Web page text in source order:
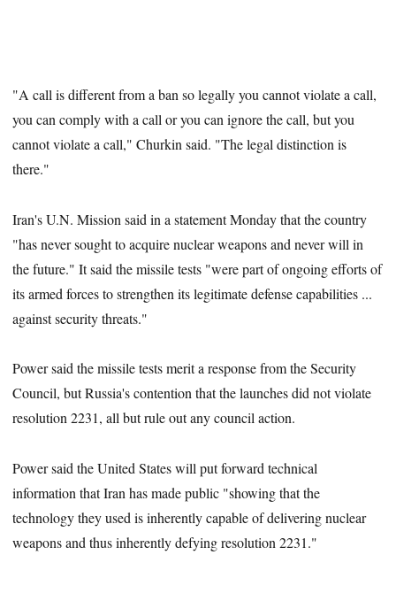
"A call is different from a ban so legally you cannot violate a call,
you can comply with a call or you can ignore the call, but you
cannot violate a call," Churkin said. "The legal distinction is
there."
Iran's U.N. Mission said in a statement Monday that the country
"has never sought to acquire nuclear weapons and never will in
the future." It said the missile tests "were part of ongoing efforts of
its armed forces to strengthen its legitimate defense capabilities ...
against security threats."
Power said the missile tests merit a response from the Security
Council, but Russia's contention that the launches did not violate
resolution 2231, all but rule out any council action.
Power said the United States will put forward technical
information that Iran has made public "showing that the
technology they used is inherently capable of delivering nuclear
weapons and thus inherently defying resolution 2231."